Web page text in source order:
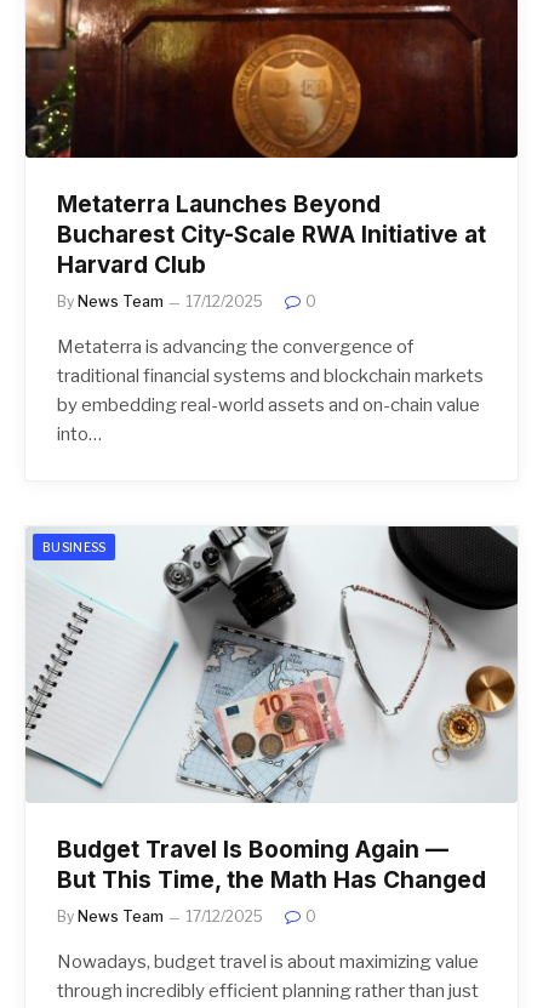
Metaterra Launches Beyond
Bucharest City-Scale RWA Initiative at
Harvard Club
By News Team 17/12/2025 0
Metaterra is advancing the convergence of
traditional financial systems and blockchain markets
by embedding real-world assets and on-chain value
into…
BUSINESS
Budget Travel Is Booming Again —
But This Time, the Math Has Changed
By News Team 17/12/2025 0
Nowadays, budget travel is about maximizing value
through incredibly efficient planning rather than just